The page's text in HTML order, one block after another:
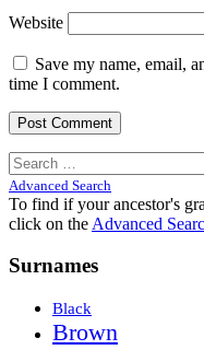
Website
Save my name, email,
time I comment.
Search
for:
Advanced Search
To find if your ancestor's
click on the Advanced
Surnames
Black
Brown